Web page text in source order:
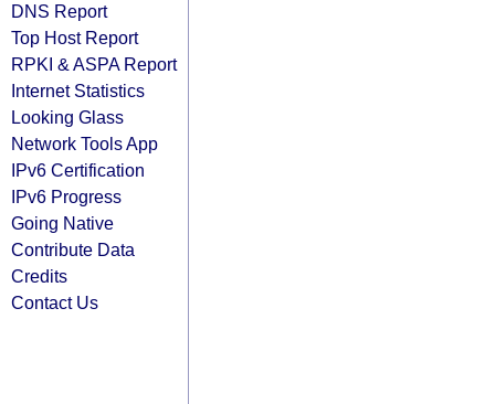
DNS Report
Top Host Report
RPKI & ASPA Report
Internet Statistics
Looking Glass
Network Tools App
IPv6 Certification
IPv6 Progress
Going Native
Contribute Data
Credits
Contact Us